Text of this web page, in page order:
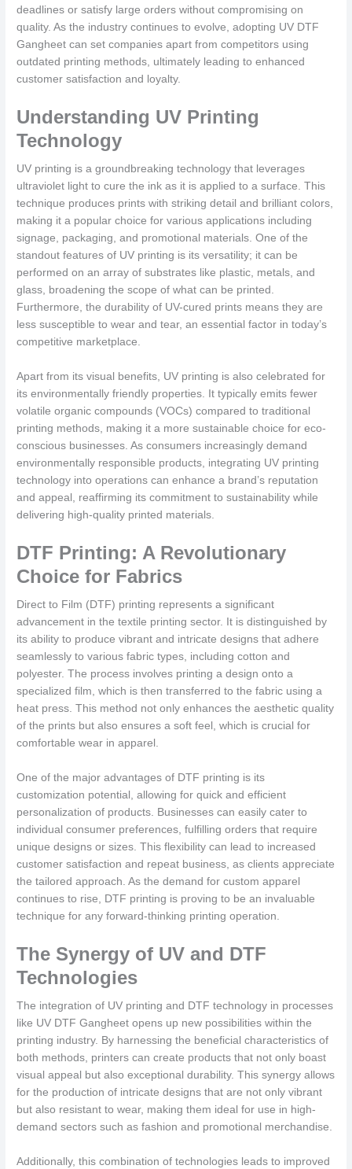
deadlines or satisfy large orders without compromising on
quality. As the industry continues to evolve, adopting UV DTF
Gangheet can set companies apart from competitors using
outdated printing methods, ultimately leading to enhanced
customer satisfaction and loyalty.
Understanding UV Printing
Technology
UV printing is a groundbreaking technology that leverages
ultraviolet light to cure the ink as it is applied to a surface. This
technique produces prints with striking detail and brilliant colors,
making it a popular choice for various applications including
signage, packaging, and promotional materials. One of the
standout features of UV printing is its versatility; it can be
performed on an array of substrates like plastic, metals, and
glass, broadening the scope of what can be printed.
Furthermore, the durability of UV-cured prints means they are
less susceptible to wear and tear, an essential factor in today’s
competitive marketplace.
Apart from its visual benefits, UV printing is also celebrated for
its environmentally friendly properties. It typically emits fewer
volatile organic compounds (VOCs) compared to traditional
printing methods, making it a more sustainable choice for eco-
conscious businesses. As consumers increasingly demand
environmentally responsible products, integrating UV printing
technology into operations can enhance a brand’s reputation
and appeal, reaffirming its commitment to sustainability while
delivering high-quality printed materials.
DTF Printing: A Revolutionary
Choice for Fabrics
Direct to Film (DTF) printing represents a significant
advancement in the textile printing sector. It is distinguished by
its ability to produce vibrant and intricate designs that adhere
seamlessly to various fabric types, including cotton and
polyester. The process involves printing a design onto a
specialized film, which is then transferred to the fabric using a
heat press. This method not only enhances the aesthetic quality
of the prints but also ensures a soft feel, which is crucial for
comfortable wear in apparel.
One of the major advantages of DTF printing is its
customization potential, allowing for quick and efficient
personalization of products. Businesses can easily cater to
individual consumer preferences, fulfilling orders that require
unique designs or sizes. This flexibility can lead to increased
customer satisfaction and repeat business, as clients appreciate
the tailored approach. As the demand for custom apparel
continues to rise, DTF printing is proving to be an invaluable
technique for any forward-thinking printing operation.
The Synergy of UV and DTF
Technologies
The integration of UV printing and DTF technology in processes
like UV DTF Gangheet opens up new possibilities within the
printing industry. By harnessing the beneficial characteristics of
both methods, printers can create products that not only boast
visual appeal but also exceptional durability. This synergy allows
for the production of intricate designs that are not only vibrant
but also resistant to wear, making them ideal for use in high-
demand sectors such as fashion and promotional merchandise.
Additionally, this combination of technologies leads to improved